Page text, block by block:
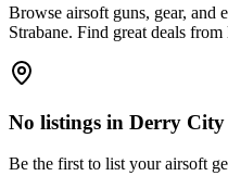
Browse airsoft guns, gear, and
Strabane. Find great deals
No listings in Derry City
Be the first to list your airsoft